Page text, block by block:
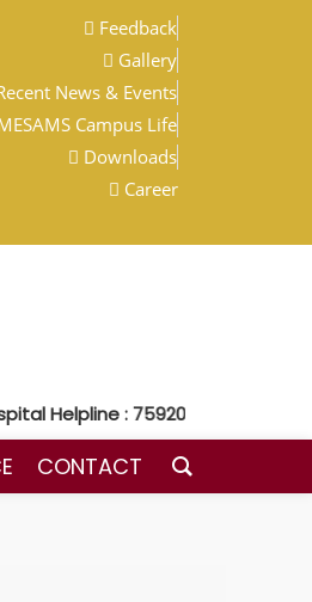
Feedback
Gallery
News & Events
Campus Life
Downloads
Career
Helpline : 7592048300
CONTACT